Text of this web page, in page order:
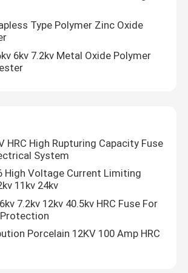
Transformer
Substation
Type Polymer Zinc Oxide
6kv 7.2kv Metal Oxide Polymer
HRC High Rupturing Capacity Fuse
System
High Voltage Current Limiting
11kv 24kv
7.2kv 12kv 40.5kv HRC Fuse For
Porcelain 12KV 100 Amp HRC